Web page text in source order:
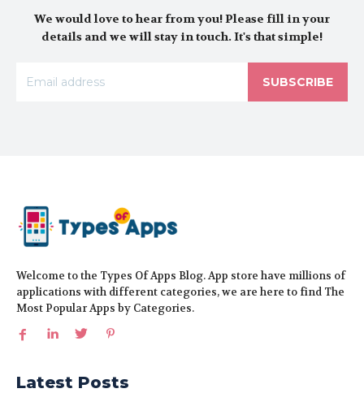
We would love to hear from you! Please fill in your
details and we will stay in touch. It's that simple!
SUBSCRIBE
Welcome to the Types Of Apps Blog. App store have millions of
applications with different categories, we are here to find The
Most Popular Apps by Categories.
Latest Posts